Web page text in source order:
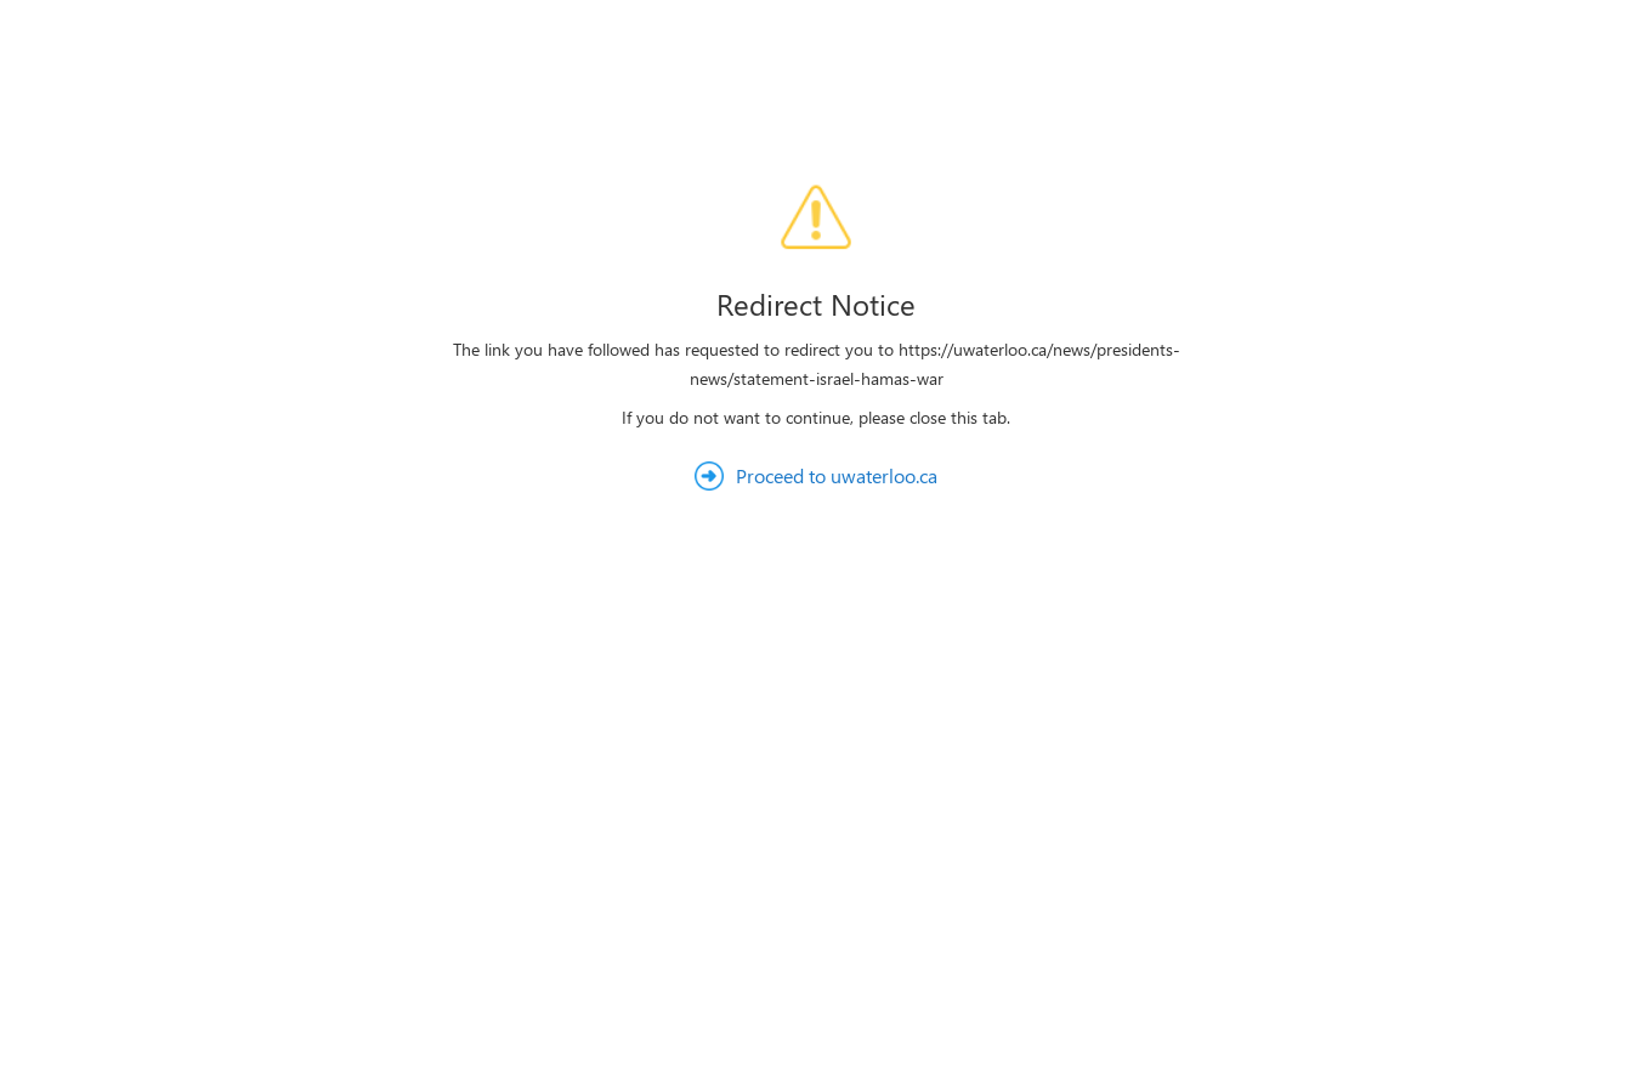
Redirect Notice
The link you have followed has requested to redirect you to https://uwaterloo.ca/news/presidents-
news/statement-israel-hamas-war
If you do not want to continue, please close this tab.
Proceed to uwaterloo.ca